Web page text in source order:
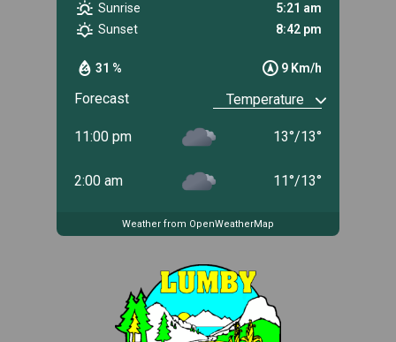
31 % 9 Km/h
Sunrise
5:21 am
Sunset
8:42 pm
Forecast
11:00 pm 13°/13°
2:00 am 11°/13°
Weather from OpenWeatherMap